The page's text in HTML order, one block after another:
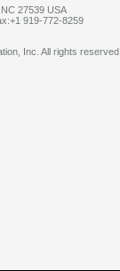
27539 USA
919-772-8259
Inc. All rights reserved.